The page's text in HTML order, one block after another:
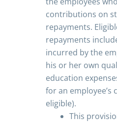
contributions on
repayments.
repayments
incurred by the
his or her own
education
for an employee’s
eligible).
This